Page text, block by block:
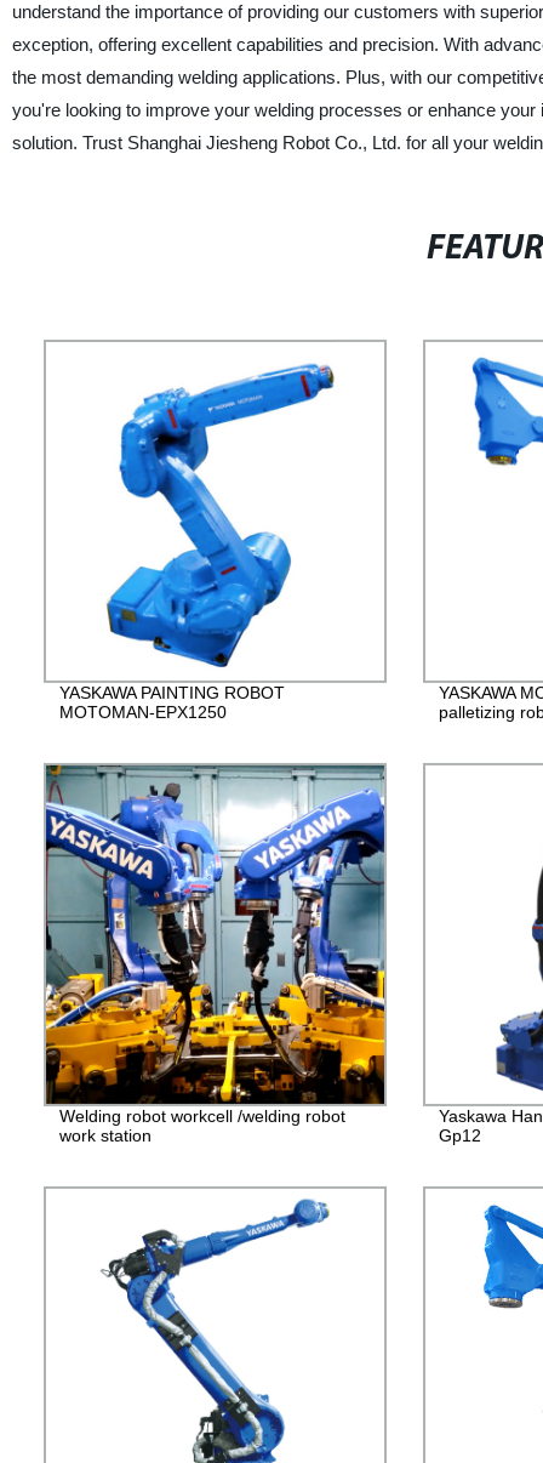
understand the importance of providing our customers with
exception, offering excellent capabilities and precision. With
the most demanding welding applications. Plus, with our
you're looking to improve your welding processes or enhance
solution. Trust Shanghai Jiesheng Robot Co., Ltd. for all your
YASKAWA PAINTING ROBOT
MOTOMAN-EPX1250
YASKAWA
palletizing
Welding robot workcell /welding robot
work station
Yaskawa
Gp12